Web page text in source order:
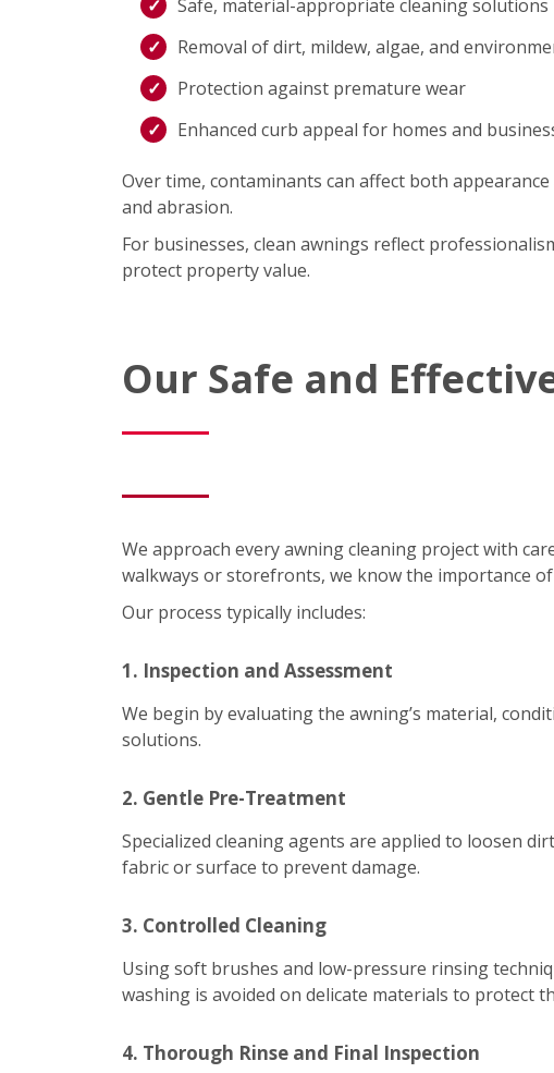
Safe, material-appropriate cleaning solutions
Removal of dirt, mildew, algae, and
Protection against premature wear
Enhanced curb appeal for homes and
Over time, contaminants can affect both
and abrasion.
For businesses, clean awnings reflect
protect property value.
Our Safe and
We approach every awning cleaning project with
walkways or storefronts, we know the importance
Our process typically includes:
1. Inspection and Assessment
We begin by evaluating the awning’s material,
solutions.
2. Gentle Pre-Treatment
Specialized cleaning agents are applied to loosen
fabric or surface to prevent damage.
3. Controlled Cleaning
Using soft brushes and low-pressure rinsing
washing is avoided on delicate materials to protect
4. Thorough Rinse and Final Inspection